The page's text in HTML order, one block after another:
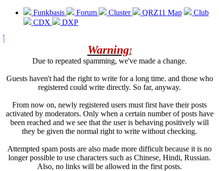
Funkbasis Forum Cluster QRZ11 Map
Club
CDX
DXP
Warning!
Due to repeated spamming, we've made a change.
Guests haven't had the right to write for a long time. and those who
registered could write directly. So far, anyway.
From now on, newly registered users must first have their posts
activated by moderators. Only when a certain number of posts have
been reached and we see that the user is behaving positively will
they be given the normal right to write without checking.
Attempted spam posts are also made more difficult because it is no
longer possible to use characters such as Chinese, Hindi, Russian.
Also, no links will be allowed in the first posts.